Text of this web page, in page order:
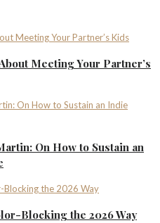
Meeting Your Partner’s
On How to Sustain an
Blocking the 2026 Way